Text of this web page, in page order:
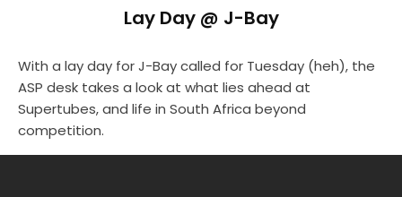
Lay Day @ J-Bay
With a lay day for J-Bay called for Tuesday (heh), the
ASP desk takes a look at what lies ahead at
Supertubes, and life in South Africa beyond
competition.